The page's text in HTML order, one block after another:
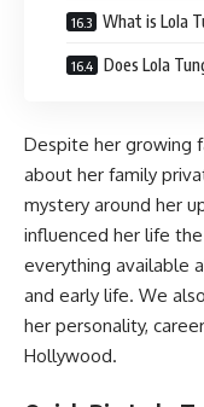
What is Lola
Does Lola
Despite her growing
about her family
mystery around her
influenced her life
everything available
and early life. We
her personality,
Hollywood.